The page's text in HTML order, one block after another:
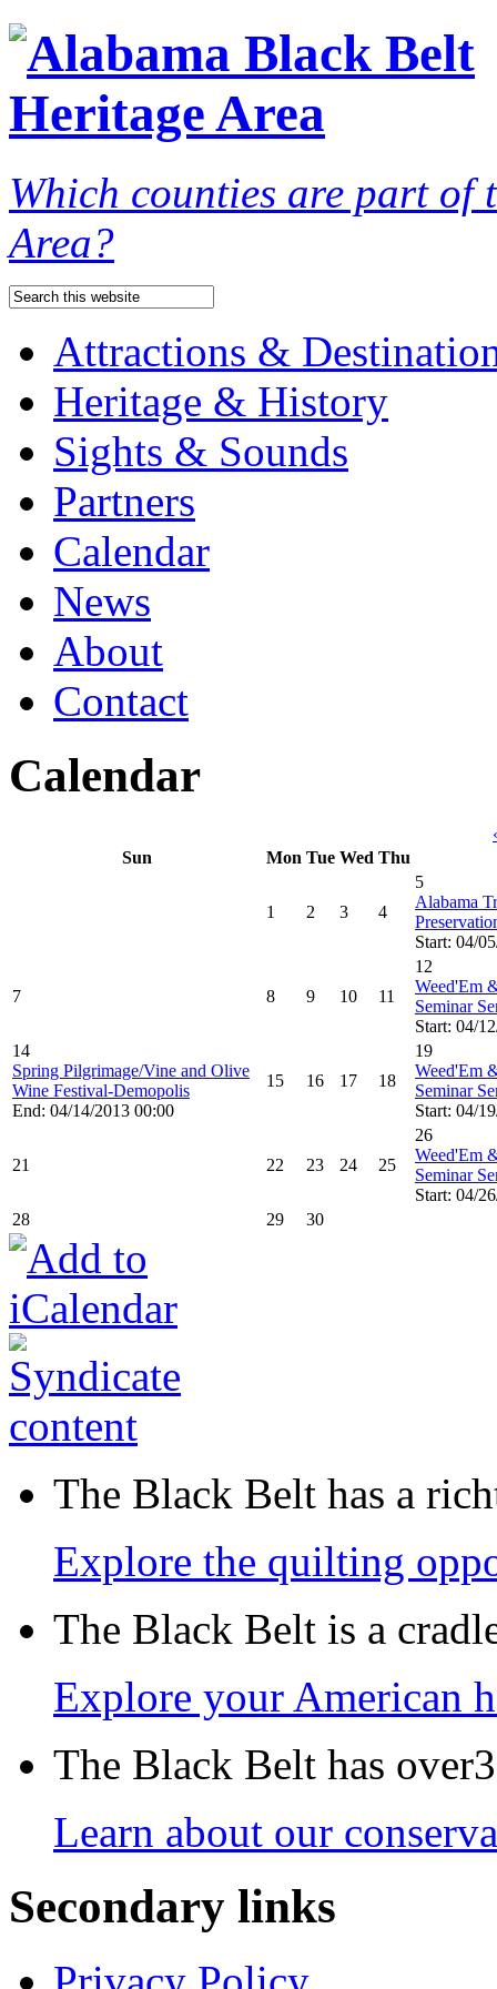
Which counties are part of
Area?
Attractions &
Heritage & History
Sights & Sounds
Partners
Calendar
News
About
Contact
Calendar
Sun
Mon Tue Wed Thu
1 2 3 4
5
Alabama
Start: 04/
7 8 9 10 11
12
Weed'Em
Seminar
Start: 04/
14
Spring Pilgrimage/Vine and Olive
Wine Festival-Demopolis
End: 04/14/2013 00:00
15 16 17 18
19
Weed'Em
Seminar
Start: 04/
21 22 23 24 25
26
Weed'Em
Seminar
Start: 04/
28
29 30
The Black Belt has a
Explore the quilting
The Black Belt is a
Explore your American
The Black Belt has
Learn about our
Secondary links